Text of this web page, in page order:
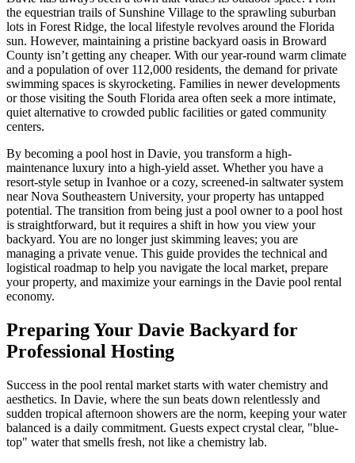
the equestrian trails of Sunshine Village to the sprawling suburban
lots in Forest Ridge, the local lifestyle revolves around the Florida
sun. However, maintaining a pristine backyard oasis in Broward
County isn’t getting any cheaper. With our year-round warm climate
and a population of over 112,000 residents, the demand for private
swimming spaces is skyrocketing. Families in newer developments
or those visiting the South Florida area often seek a more intimate,
quiet alternative to crowded public facilities or gated community
centers.
By becoming a pool host in Davie, you transform a high-
maintenance luxury into a high-yield asset. Whether you have a
resort-style setup in Ivanhoe or a cozy, screened-in saltwater system
near Nova Southeastern University, your property has untapped
potential. The transition from being just a pool owner to a pool host
is straightforward, but it requires a shift in how you view your
backyard. You are no longer just skimming leaves; you are
managing a private venue. This guide provides the technical and
logistical roadmap to help you navigate the local market, prepare
your property, and maximize your earnings in the Davie pool rental
economy.
Preparing Your Davie Backyard for
Professional Hosting
Success in the pool rental market starts with water chemistry and
aesthetics. In Davie, where the sun beats down relentlessly and
sudden tropical afternoon showers are the norm, keeping your water
balanced is a daily commitment. Guests expect crystal clear, "blue-
top" water that smells fresh, not like a chemistry lab.